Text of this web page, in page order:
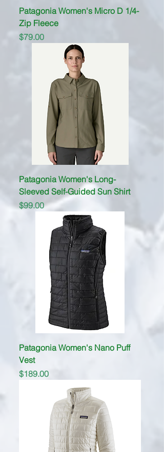
Patagonia Women's Micro D 1/4-
Zip Fleece
Price
$79.00
Patagonia Women's Long-
Sleeved Self-Guided Sun Shirt
Price
$99.00
Patagonia Women's Nano Puff
Vest
Price
$189.00